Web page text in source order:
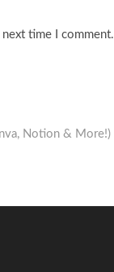
time I comment.
Notion & More!)